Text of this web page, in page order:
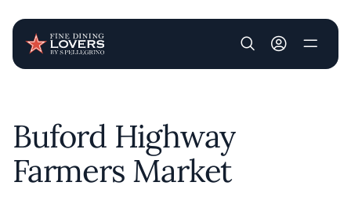
User account
Buford Highway
Farmers Market